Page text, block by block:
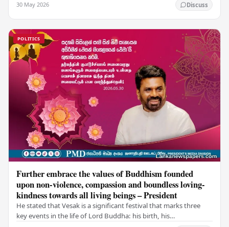
30 May 2026 Discuss
POLITICS
Further embrace the values of Buddhism founded
upon non-violence, compassion and boundless loving-
kindness towards all living beings – President
He stated that Vesak is a significant festival that marks three
key events in the life of Lord Buddha: his birth, his